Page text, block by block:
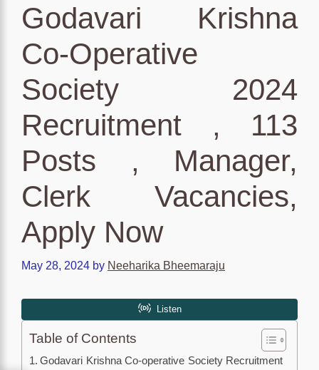
Godavari Krishna
Co-Operative
Society 2024
Recruitment , 113
Posts , Manager,
Clerk Vacancies,
Apply Now
May 28, 2024 by Neeharika Bheemaraju
Table of Contents
Godavari Krishna Co-operative Society Recruitment